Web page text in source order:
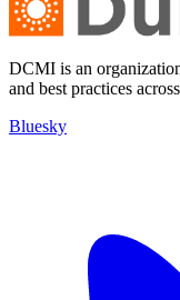
DCMI is an
and best practices
Bluesky